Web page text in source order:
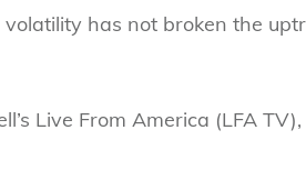
has not broken the
Live From America (LFA